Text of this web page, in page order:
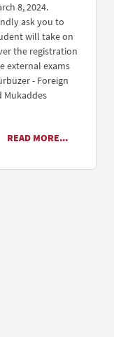
8, 2024.
ask you to
will take on
the registration
external exams
- Foreign
Mukaddes
READ MORE...